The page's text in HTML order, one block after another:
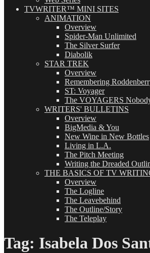
TVWRITER™ MINI SITES
ANIMATION
Overview
Spider-Man Unlimited
The Silver Surfer
Diabolik
STAR TREK
Overview
Remembering
ST: Voyager
The VOYAGERS
WRITERS' BULLETINS
Overview
BigMedia & You
New Wine in New Bottles
Living in L.A.
The Pitch Meeting
Writing the Dreaded
THE BASICS OF TV
Overview
The Logline
The Leavebehind
The Outline/Story
The Teleplay
Tag: Isabela Dos